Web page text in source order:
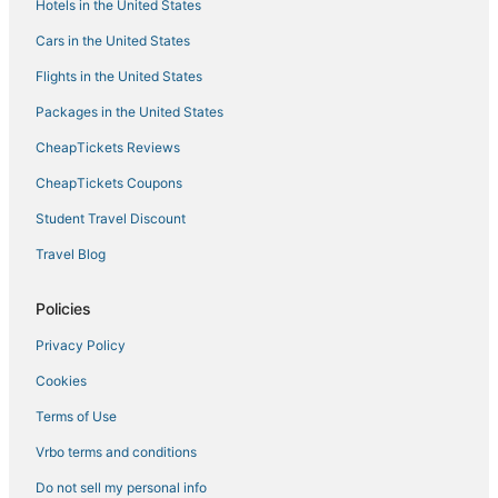
B&B in Goshen
Cragsmoor Hotels
Hotels with Free Breakfast in New Paltz
Hotels near Chance Theater
4 Star Hotels in Goshen
Extended Stay Hotels in Goshen
Business Hotels in New Paltz
Yankee Lake Hotels
Westbrookville Hotels
Business Hotels in Gardiner
5 Star Hotels in Liberty
Hotels with Room Service in New Paltz
Hotels with Air Conditioning in Gardiner
Hotels with Restaurants in New Paltz
Hotels in the United States
Cars in the United States
Flights in the United States
Packages in the United States
CheapTickets Reviews
CheapTickets Coupons
Student Travel Discount
Travel Blog
Policies
Privacy Policy
Cookies
Terms of Use
Vrbo terms and conditions
Do not sell my personal info